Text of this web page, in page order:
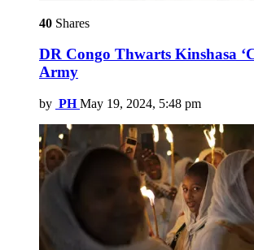
40 Shares
DR Congo Thwarts Kinshasa
Army
by PH May 19, 2024, 5:48 pm